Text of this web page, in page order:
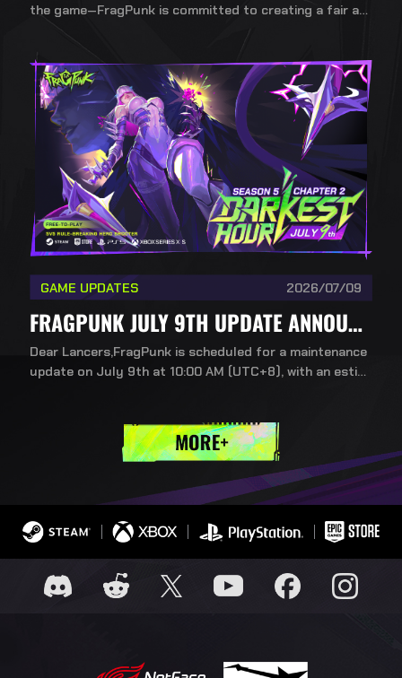
the game—FragPunk is committed to creating a fair an
d healthy competitive environment. To ensure a fair, incl
Guitar Studio upholds a strict no-mercy policy against
cheating.
GAME UPDATES 2026/07/09
FRAGPUNK JULY 9TH UPDATE ANNOUNCEMENT: NEW CONTENT FOR SEASON 5, CHAPTER 2
Dear Lancers,FragPunk is scheduled for a maintenance
update on July 9th at 10:00 AM (UTC+8), with an estim